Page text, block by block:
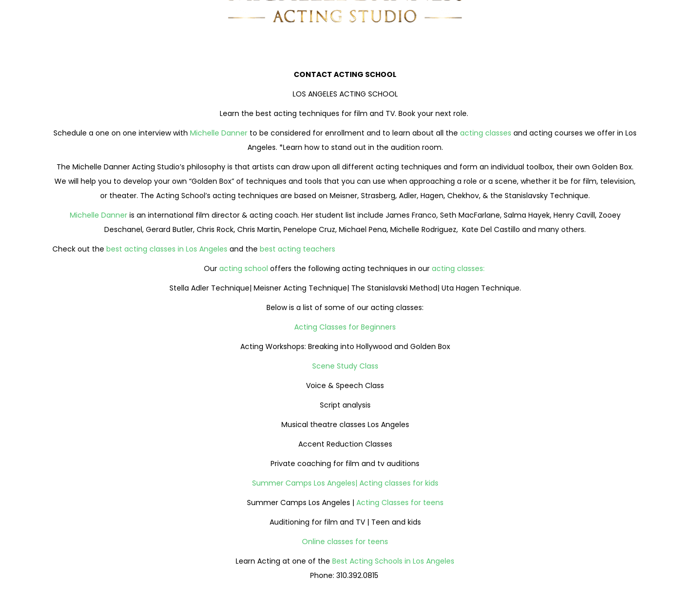
CONTACT ACTING SCHOOL
LOS ANGELES ACTING SCHOOL
Learn the best acting techniques for film and TV. Book your next role.
Schedule a one on one interview with Michelle Danner to be considered for enrollment and to learn about all the acting classes and acting courses we offer in Los
Angeles. *Learn how to stand out in the audition room.
The Michelle Danner Acting Studio’s philosophy is that artists can draw upon all different acting techniques and form an individual toolbox, their own Golden Box.
We will help you to develop your own “Golden Box” of techniques and tools that you can use when approaching a role or a scene, whether it be for film, television,
or theater. The Acting School’s acting techniques are based on Meisner, Strasberg, Adler, Hagen, Chekhov, & the Stanislavsky Technique.
Michelle Danneris an international film director & acting coach. Her student list include James Franco, Seth MacFarlane, Salma Hayek, Henry Cavill, Zooey
Deschanel, Gerard Butler, Chris Rock, Chris Martin, Penelope Cruz, Michael Pena, Michelle Rodriguez, Kate Del Castillo and many others.
Check out the best acting classes in Los Angeles and the best acting teachers
Our acting school offers the following acting techniques in our acting classes:
Stella Adler Technique| Meisner Acting Technique| The Stanislavski Method| Uta Hagen Technique.
Below is a list of some of our acting classes:
Acting Classes for Beginners
Acting Workshops: Breaking into Hollywood and Golden Box
Scene Study Class
Voice & Speech Class
Script analysis
Musical theatre classes Los Angeles
Accent Reduction Classes
Private coaching for film and tv auditions
Summer Camps Los Angeles| Acting classes for kids
Summer Camps Los Angeles | Acting Classes for teens
Auditioning for film and TV | Teen and kids
Online classes for teens
Learn Acting at one of the Best Acting Schools in Los Angeles
Phone: 310.392.0815